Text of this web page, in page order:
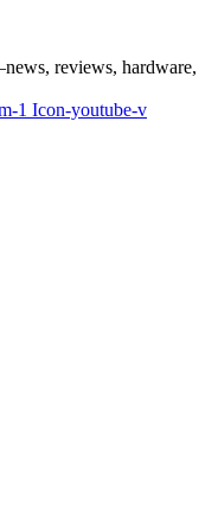
reviews, hardware,
1 Icon-youtube-v